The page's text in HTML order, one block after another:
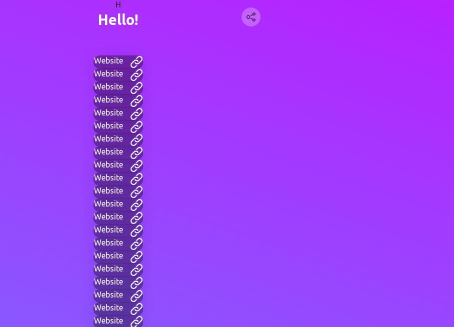
H
Hello!
Website
Website
Website
Website
Website
Website
Website
Website
Website
Website
Website
Website
Website
Website
Website
Website
Website
Website
Website
Website
Website